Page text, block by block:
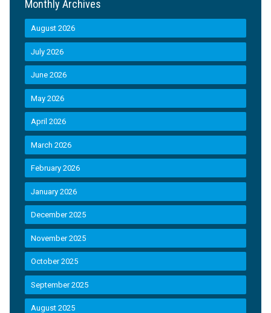
Monthly Archives
August 2026
July 2026
June 2026
May 2026
April 2026
March 2026
February 2026
January 2026
December 2025
November 2025
October 2025
September 2025
August 2025